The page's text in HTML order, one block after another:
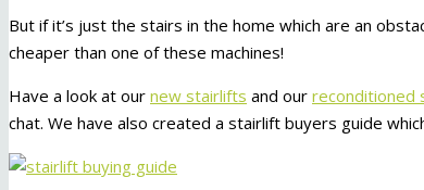
But if it’s just the stairs in the home which are an
cheaper than one of these machines!
Have a look at our new stairlifts and our reconditioned
chat. We have also created a stairlift buyers guide